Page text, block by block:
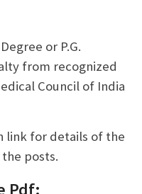
or P.G.
from recognized
Council of India
link for details of the
posts.
Pdf: